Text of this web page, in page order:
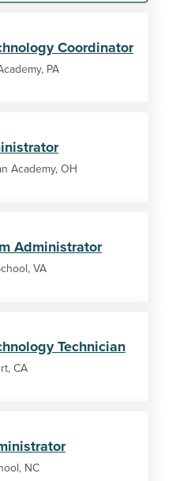
Coordinator
PA
Academy, OH
Administrator
VA
Technician
CA
NC